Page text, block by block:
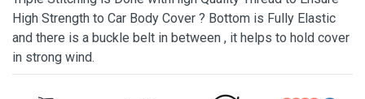
High Strength to Car Body Cover ? Bottom is Fully Elastic
and there is a buckle belt in between , it helps to hold cover
in strong wind.